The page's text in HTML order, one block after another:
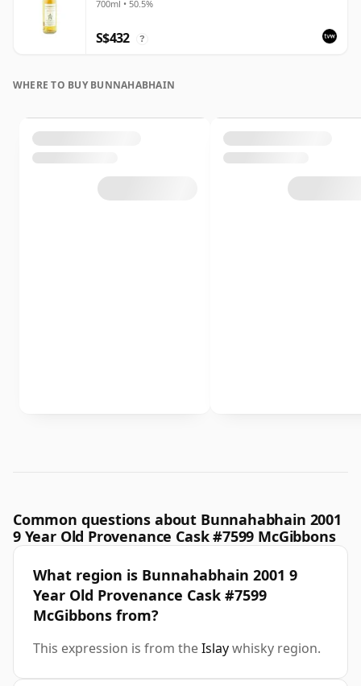
700ml • 50.5%
S$432 ?
WHERE TO BUY BUNNAHABHAIN
Common questions about Bunnahabhain 2001
9 Year Old Provenance Cask #7599 McGibbons
What region is Bunnahabhain 2001 9
Year Old Provenance Cask #7599
McGibbons from?
This expression is from theIslaywhisky region.